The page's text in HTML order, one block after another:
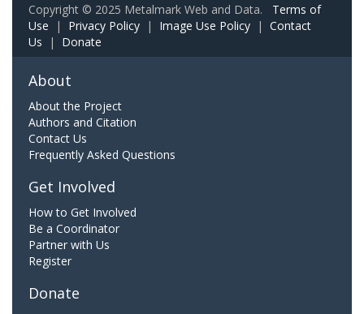
Copyright © 2025 Metalmark Web and Data. Terms of
Use | Privacy Policy | Image Use Policy | Contact
Us | Donate
About
About the Project
Authors and Citation
Contact Us
Frequently Asked Questions
Get Involved
How to Get Involved
Be a Coordinator
Partner with Us
Register
Donate